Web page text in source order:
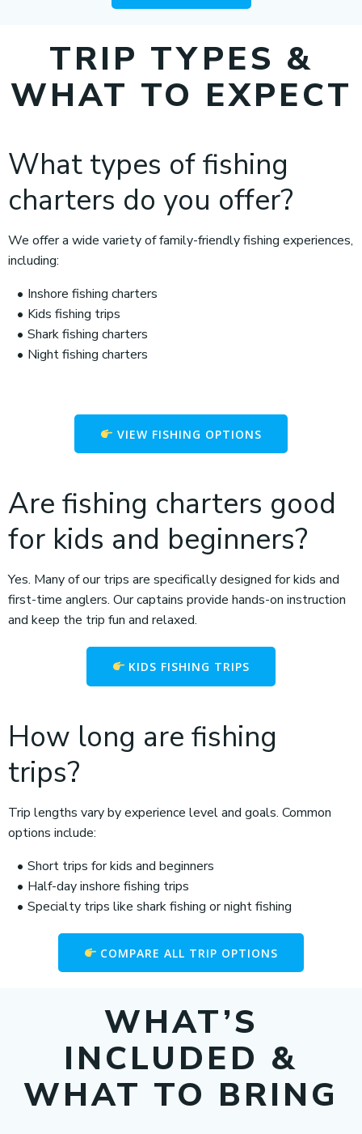
TRIP TYPES &
WHAT TO EXPECT
What types of fishing
charters do you offer?
We offer a wide variety of family-friendly fishing experiences,
including:
Inshore fishing charters
Kids fishing trips
Shark fishing charters
Night fishing charters
VIEW FISHING OPTIONS
Are fishing charters good
for kids and beginners?
Yes. Many of our trips are specifically designed for kids and
first-time anglers. Our captains provide hands-on instruction
and keep the trip fun and relaxed.
KIDS FISHING TRIPS
How long are fishing
trips?
Trip lengths vary by experience level and goals. Common
options include:
Short trips for kids and beginners
Half-day inshore fishing trips
Specialty trips like shark fishing or night fishing
COMPARE ALL TRIP OPTIONS
WHAT’S
INCLUDED &
WHAT TO BRING